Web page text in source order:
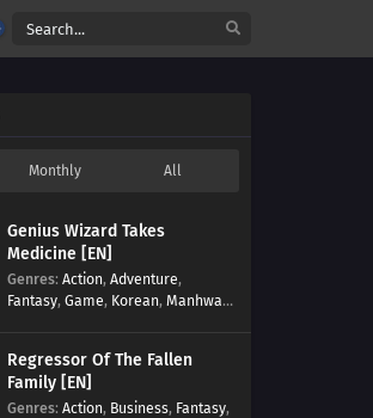
Monthly All
Genius Wizard Takes
Medicine [EN]
Genres: Action, Adventure,
Fantasy, Game, Korean, Manhwa,
Regressor Of The Fallen
Family [EN]
Genres: Action, Business, Fantasy,